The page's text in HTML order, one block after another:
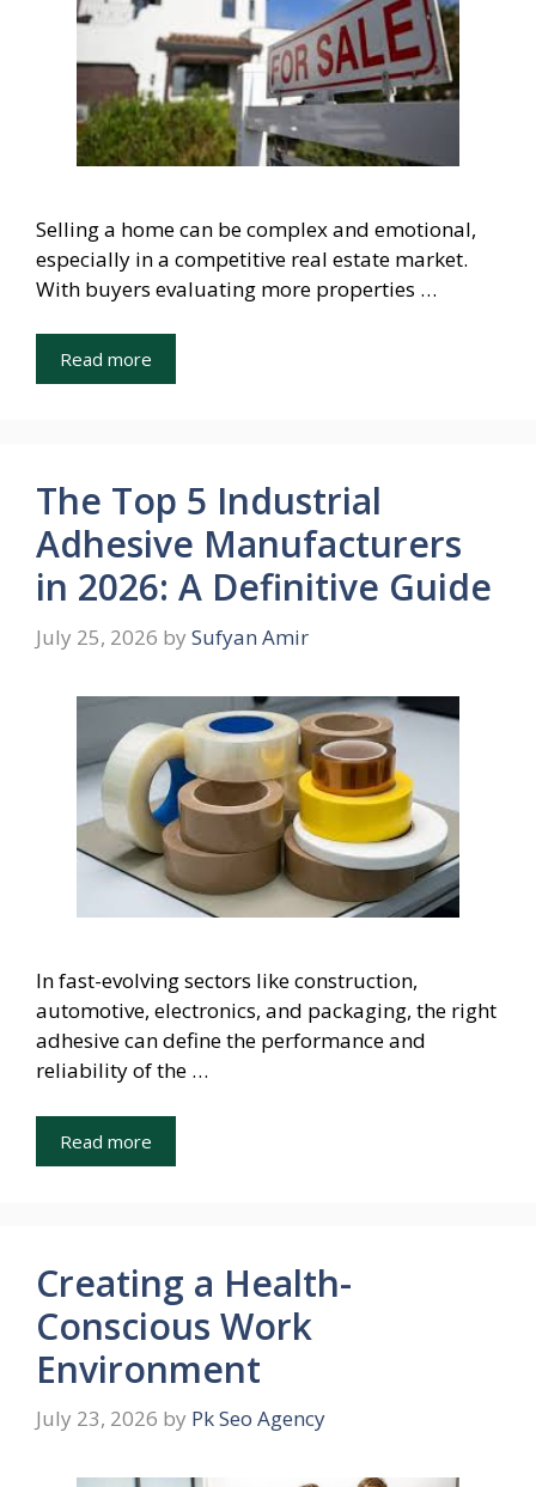
Selling a home can be complex and emotional,
especially in a competitive real estate market.
With buyers evaluating more properties …
Read more
The Top 5 Industrial
Adhesive Manufacturers
in 2026: A Definitive Guide
July 25, 2026 by Sufyan Amir
In fast-evolving sectors like construction,
automotive, electronics, and packaging, the right
adhesive can define the performance and
reliability of the …
Read more
Creating a Health-
Conscious Work
Environment
July 23, 2026 by Pk Seo Agency